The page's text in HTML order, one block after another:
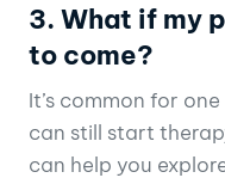
3. What if my
to come?
It’s common for
can still start
can help you